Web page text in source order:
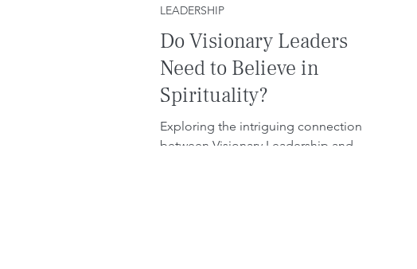
Do Visionary Leaders
Need to Believe in
Spirituality?
Exploring the intriguing connection
between Visionary Leadership and
LEADERSHIP